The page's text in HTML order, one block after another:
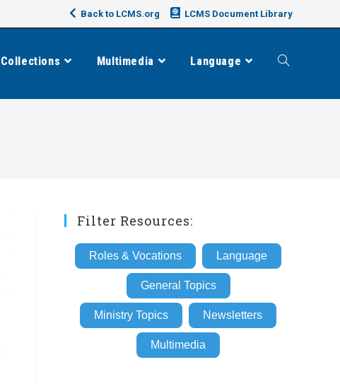
Back to LCMS.org LCMS Document Library
Collections Multimedia Language Toggle
Filter Resources:
Roles & Vocations Language
General Topics
Ministry Topics Newsletters
Multimedia